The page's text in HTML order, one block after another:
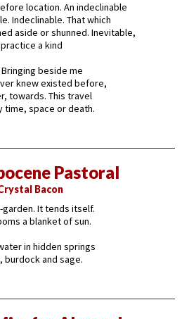
location. An indeclinable
Indeclinable. That which
aside or shunned. Inevitable,
a kind
beside me
knew existed before,
towards. This travel
time, space or death.
Pastoral
Bacon
garden. It tends itself.
a blanket of sun.
in hidden springs
burdock and sage.